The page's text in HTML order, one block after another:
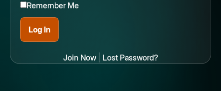
Remember Me
Join Now| Lost Password?